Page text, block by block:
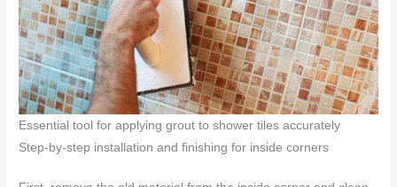
Essential tool for applying grout to shower tiles accurately
Step-by-step installation and finishing for inside corners